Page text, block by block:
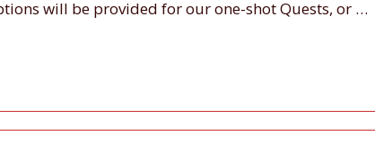
will be provided for our one-shot Quests, or …